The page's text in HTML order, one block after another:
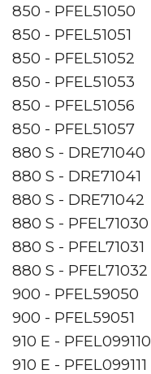
850 - PFEL51050
850 - PFEL51051
850 - PFEL51052
850 - PFEL51053
850 - PFEL51056
850 - PFEL51057
880 S - DRE71040
880 S - DRE71041
880 S - DRE71042
880 S - PFEL71030
880 S - PFEL71031
880 S - PFEL71032
900 - PFEL59050
900 - PFEL59051
910 E - PFEL099110
910 E - PFEL099111